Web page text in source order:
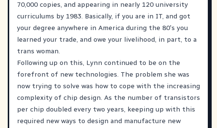
70,000 copies, and appearing in nearly 120 university
curriculums by 1983. Basically, if you are in IT, and got
your degree anywhere in America during the 80's you
learned your trade, and owe your livelihood, in part, to a
trans woman.
Following up on this, Lynn continued to be on the
forefront of new technologies. The problem she was
now trying to solve was how to cope with the increasing
complexity of chip design. As the number of transistors
per chip doubled every two years, keeping up with this
required new ways to design and manufacture new